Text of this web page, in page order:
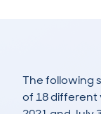
The following
of 18 different